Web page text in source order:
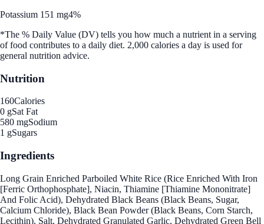
Potassium 151 mg4%
*The % Daily Value (DV) tells you how much a nutrient in a serving
of food contributes to a daily diet. 2,000 calories a day is used for
general nutrition advice.
Nutrition
160Calories
0 gSat Fat
580 mgSodium
1 gSugars
Ingredients
Long Grain Enriched Parboiled White Rice (Rice Enriched With Iron
[Ferric Orthophosphate], Niacin, Thiamine [Thiamine Mononitrate]
And Folic Acid), Dehydrated Black Beans (Black Beans, Sugar,
Calcium Chloride), Black Bean Powder (Black Beans, Corn Starch,
Lecithin), Salt, Dehydrated Granulated Garlic, Dehydrated Green Bell